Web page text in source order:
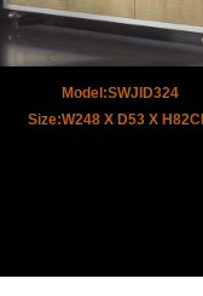
Model:SWJID324
Size:W248 X D53 X